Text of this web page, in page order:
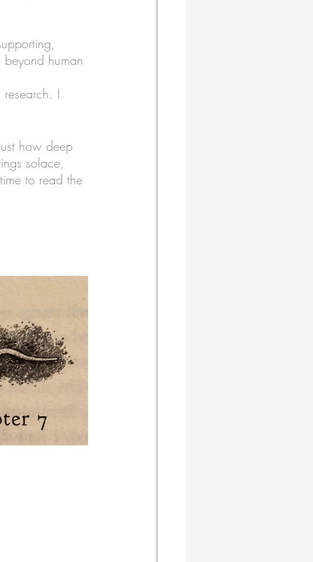
human
I
how deep
solace,
to read the